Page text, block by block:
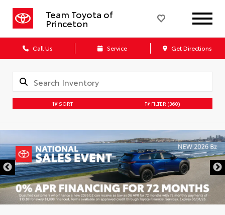
Team Toyota of
Princeton
Call Us Service Get Directions
SORT FILTER (360)